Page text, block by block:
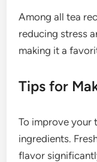
Among all tea
reducing stress
making it a
Tips for
To improve your
ingredients.
flavor